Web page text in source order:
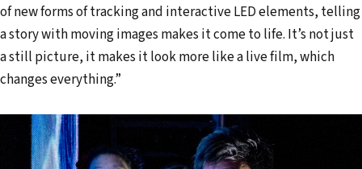
of new forms of tracking and interactive LED elements, telling
a story with moving images makes it come to life. It’s not just
a still picture, it makes it look more like a live film, which
changes everything.”